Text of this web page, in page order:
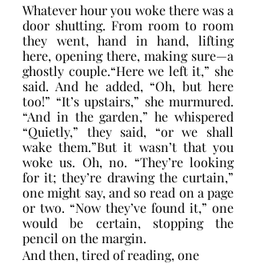
Whatever hour you woke there was a
door shutting. From room to room
they went, hand in hand, lifting
here, opening there, making sure—a
ghostly couple.“Here we left it,” she
said. And he added, “Oh, but here
too!” “It’s upstairs,” she murmured.
“And in the garden,” he whispered
“Quietly,” they said, “or we shall
wake them.”But it wasn’t that you
woke us. Oh, no. “They’re looking
for it; they’re drawing the curtain,”
one might say, and so read on a page
or two. “Now they’ve found it,” one
would be certain, stopping the
pencil on the margin.
And then, tired of reading, one